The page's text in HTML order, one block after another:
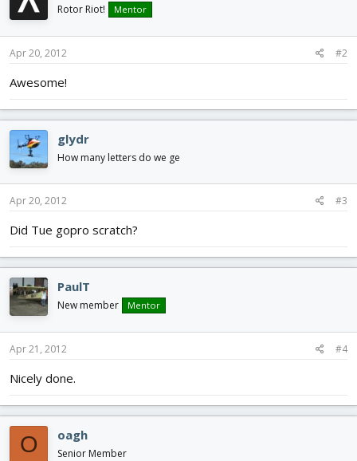
Rotor Riot! Mentor
Apr 20, 2012 #2
Awesome!
glydr
How many letters do we ge
Apr 20, 2012 #3
Did Tue gopro scratch?
PaulT
New member Mentor
Apr 21, 2012 #4
Nicely done.
O oagh
Senior Member